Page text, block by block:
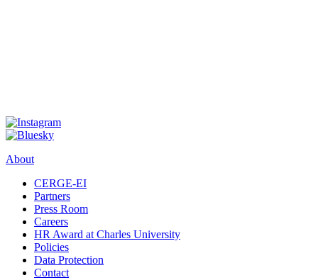
About
CERGE-EI
Partners
Press Room
Careers
HR Award at Charles University
Policies
Data Protection
Contact